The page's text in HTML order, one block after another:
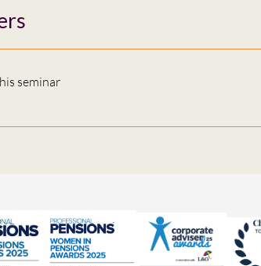
seminar